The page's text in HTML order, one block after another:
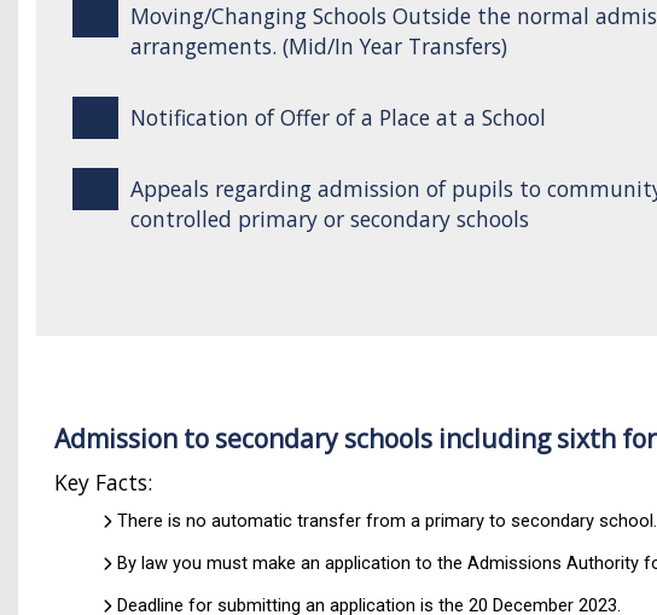
Moving/Changing Schools Outside the normal
arrangements. (Mid/In Year Transfers)
Notification of Offer of a Place at a School
Appeals regarding admission of pupils to
controlled primary or secondary schools
Admission to secondary schools including sixth
Key Facts:
There is no automatic transfer from a primary to secondary school.
By law you must make an application to the Admissions Authority
Deadline for submitting an application is the 20 December 2023.